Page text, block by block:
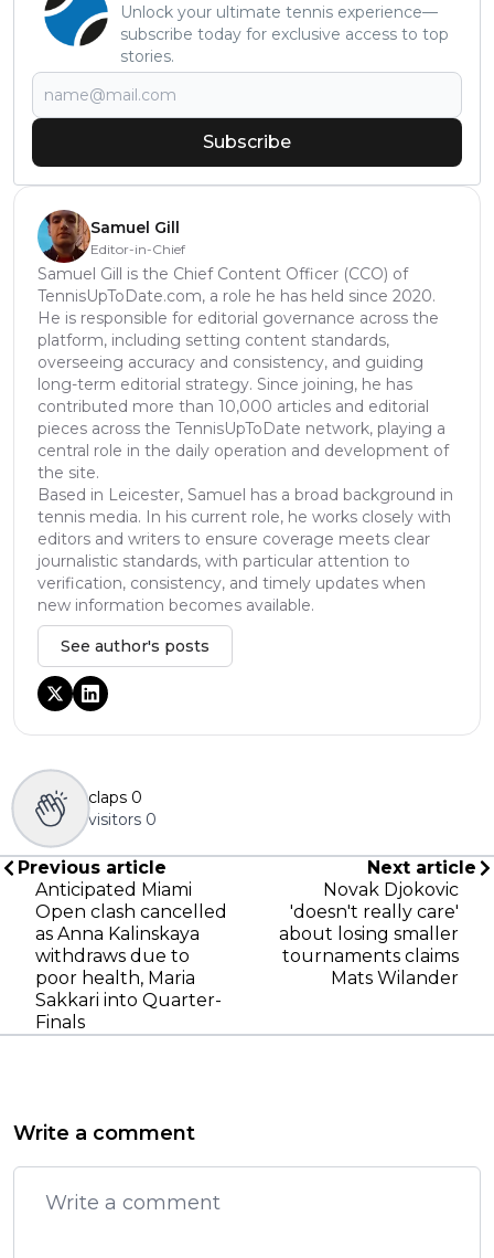
Unlock your ultimate tennis experience—
subscribe today for exclusive access to top
stories.
Subscribe
Samuel Gill
Editor-in-Chief
Samuel Gill is the Chief Content Officer (CCO) of
TennisUpToDate.com, a role he has held since 2020.
He is responsible for editorial governance across the
platform, including setting content standards,
overseeing accuracy and consistency, and guiding
long-term editorial strategy. Since joining, he has
contributed more than 10,000 articles and editorial
pieces across the TennisUpToDate network, playing a
central role in the daily operation and development of
the site.
Based in Leicester, Samuel has a broad background in
tennis media. In his current role, he works closely with
editors and writers to ensure coverage meets clear
journalistic standards, with particular attention to
verification, consistency, and timely updates when
new information becomes available.
See author's posts
claps 0
visitors 0
Previous article
Anticipated Miami
Open clash cancelled
as Anna Kalinskaya
withdraws due to
poor health, Maria
Sakkari into Quarter-
Finals
Next article
Novak Djokovic
'doesn't really care'
about losing smaller
tournaments claims
Mats Wilander
Write a comment